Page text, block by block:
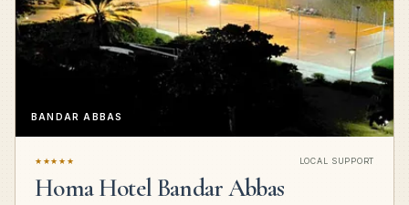
BANDAR ABBAS
★★★★★ LOCAL SUPPORT
Homa Hotel Bandar Abbas